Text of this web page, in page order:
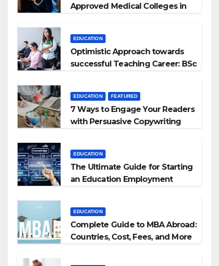
Approved Medical Colleges in
EDUCATION
Optimistic Approach towards
successful Teaching Career: BSc
EDUCATION FEATURED
7 Ways to Engage Your Readers
with Persuasive Copywriting
EDUCATION
The Ultimate Guide for Starting
an Education Employment
EDUCATION
Complete Guide to MBA Abroad:
Countries, Cost, Fees, and More